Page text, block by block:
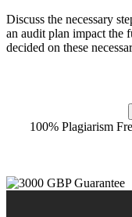
Discuss the necessary
an audit plan impact the
decided on these
100% Plagiarism